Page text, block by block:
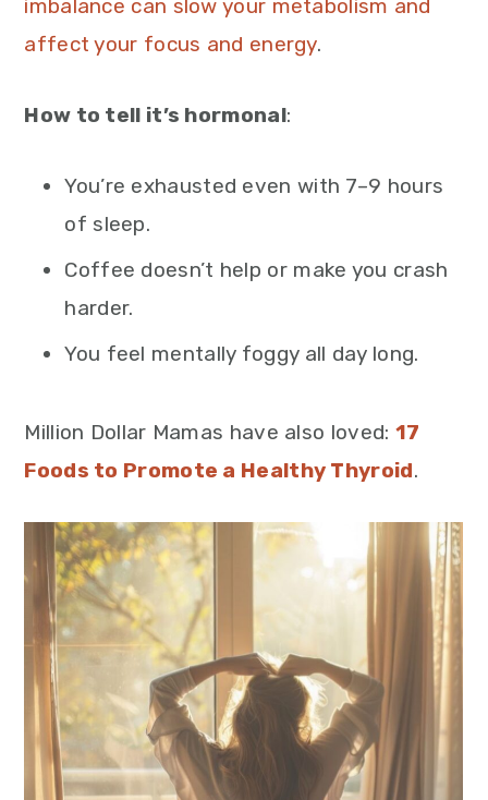
imbalance can slow your metabolism and
affect your focus and energy.
How to tell it’s hormonal:
You’re exhausted even with 7–9 hours
of sleep.
Coffee doesn’t help or make you crash
harder.
You feel mentally foggy all day long.
Million Dollar Mamas have also loved: 17
Foods to Promote a Healthy Thyroid.